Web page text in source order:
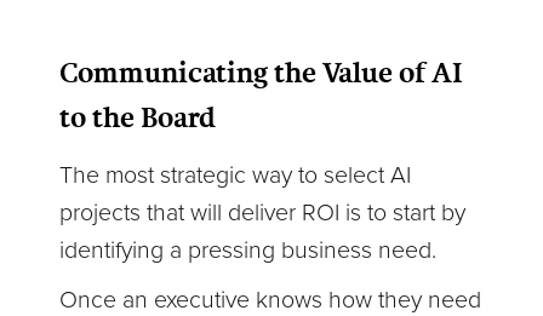
Communicating the Value of AI
to the Board
The most strategic way to select AI
projects that will deliver ROI is to start by
identifying a pressing business need.
Once an executive knows how they need